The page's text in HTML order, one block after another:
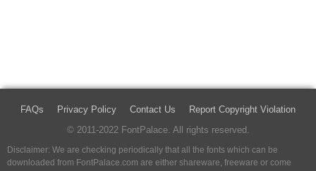
FAQs Privacy Policy Contact Us
Report Copyright Violation
© 2011-2022 FontPalace. All rights reserved.
Disclaimer: We are checking periodically that all the fonts which can be
downloaded from FontPalace.com are either shareware, freeware or come